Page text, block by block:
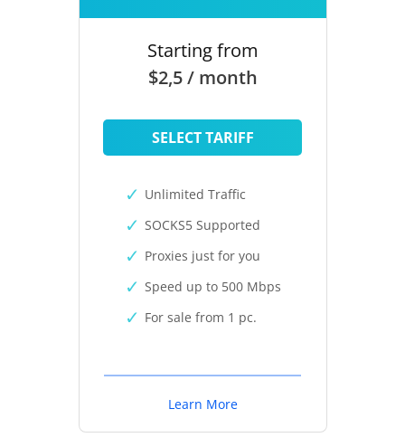
Starting from
$2,5 / month
SELECT TARIFF
Unlimited Traffic
SOCKS5 Supported
Proxies just for you
Speed up to 500 Mbps
For sale from 1 pc.
Learn More